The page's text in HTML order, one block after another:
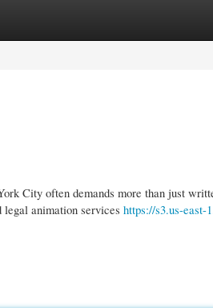
City often demands more than just
legal animation services https://s3.us-